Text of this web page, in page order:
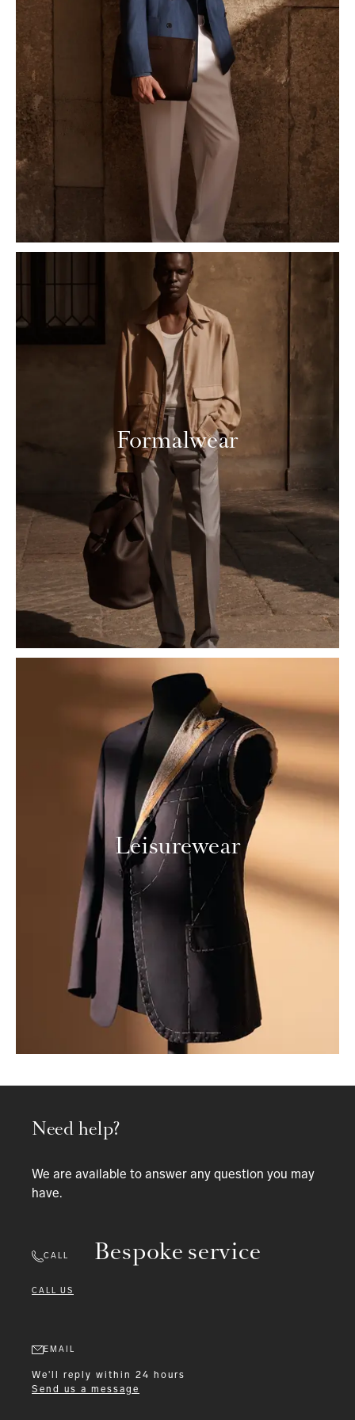
Formalwear
Leisurewear
Bespoke service
Need help?
We are available to answer any question you may
have.
CALL
CALL US
EMAIL
We'll reply within 24 hours
Send us a message